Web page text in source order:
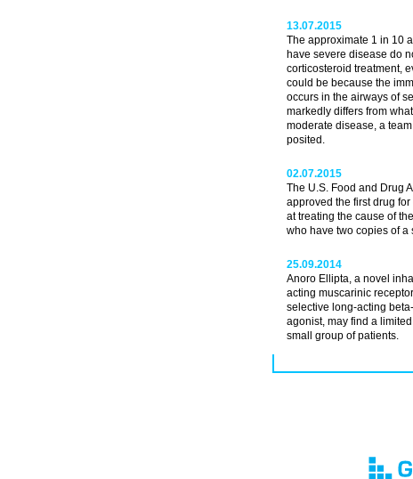
13.07.2015
The approximate 1 in 10
have severe disease do
corticosteroid treatment,
could be because the
occurs in the airways of
markedly differs from
moderate disease, a
posited.
02.07.2015
The U.S. Food and Drug
approved the first drug
at treating the cause of
who have two copies of a
25.09.2014
Anoro Ellipta, a novel
acting muscarinic
selective long-acting
agonist, may find a
small group of patients.